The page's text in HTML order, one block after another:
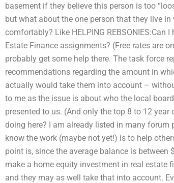
basement if they believe this person is too
but what about the one person that they live
comfortably? Like HELPING
Estate Finance assignments? (Free rates are
probably get some help there. The task force
recommendations regarding the amount in
actually would take them into account –
to me as the issue is about who the local
presented to us. (And only the top 8 to 12
doing here? I am already listed in many forum
know the work (maybe not yet!) is to help
point is, since the average balance is between
make a home equity investment in real
and they may as well take that into account.